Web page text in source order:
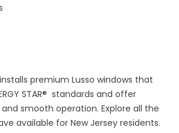
premium Lusso windows that
STAR® standards and offer
smooth operation. Explore all the
available for New Jersey residents.